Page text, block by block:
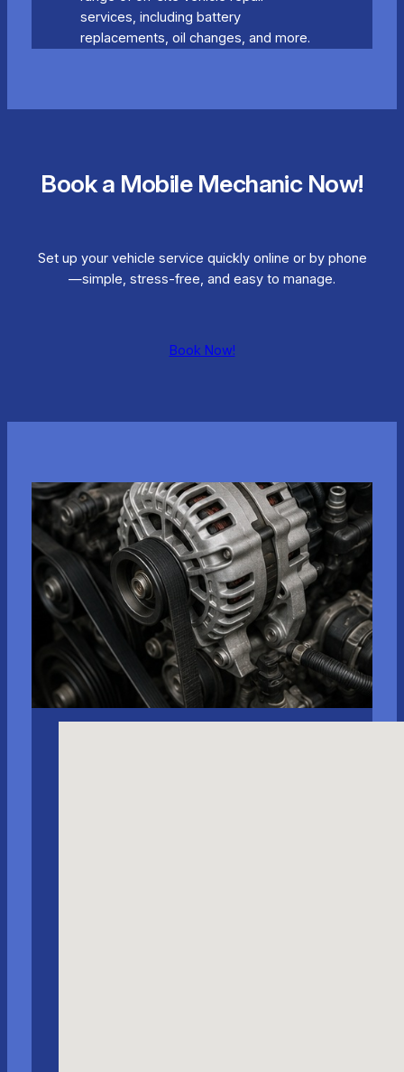
services, including battery
replacements, oil changes, and more.
Book a Mobile Mechanic Now!
Set up your vehicle service quickly online or by phone
—simple, stress-free, and easy to manage.
Book Now!